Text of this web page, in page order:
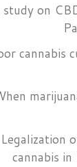
study on
cannabis
Legalization
cannabis in